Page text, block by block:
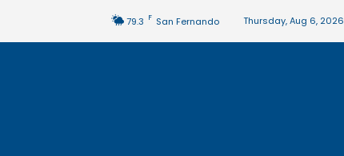
79.3 F San Fernando Thursday, Aug 6, 2026